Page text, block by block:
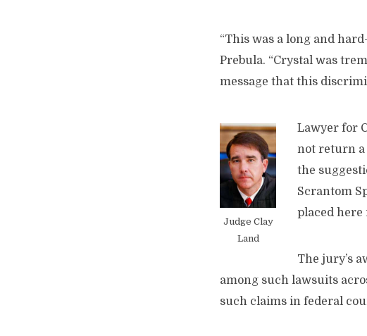
“This was a long and
Prebula. “Crystal was
message that this
Judge Clay
Land
Lawyer for
not return a
the
Scrantom
placed here
The jury’s
among such lawsuits
such claims in federal